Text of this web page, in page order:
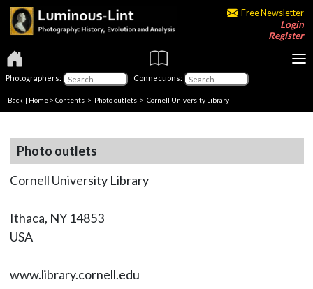
Free Newsletter
Login
Register
Photographers: Connections:
Back | Home > Contents > Photo outlets > Cornell University Library
Photo outlets
Cornell University Library
Ithaca, NY 14853
USA
www.library.cornell.edu